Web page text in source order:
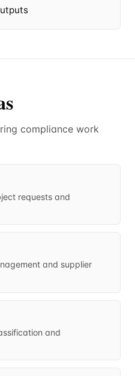
compliance work
requests and
and supplier
and